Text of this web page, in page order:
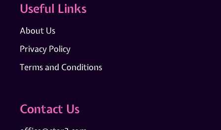
Useful Links
About Us
Privacy Policy
Terms and Conditions
Contact Us